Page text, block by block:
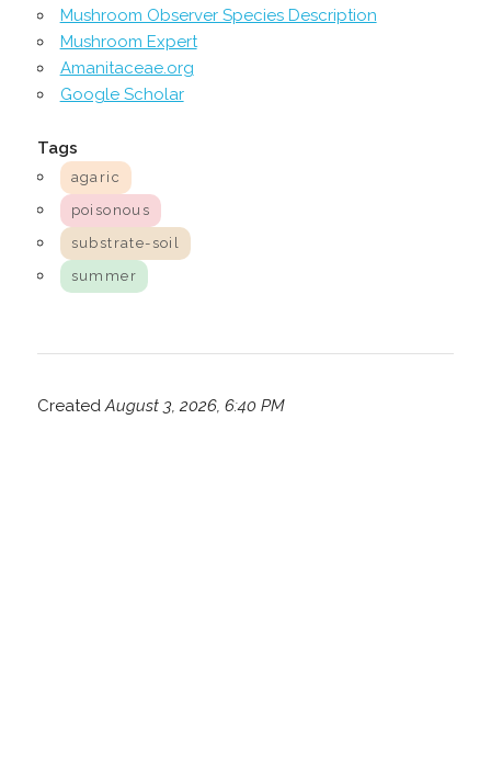
Mushroom Observer Species Description
Mushroom Expert
Amanitaceae.org
Google Scholar
Tags
agaric
poisonous
substrate-soil
summer
CreatedAugust 3, 2026, 6:40 PM